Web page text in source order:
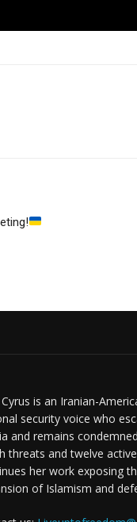
is an Iranian-
security voice who
and remains
threats and twelve
her work exposing
of Islamism and